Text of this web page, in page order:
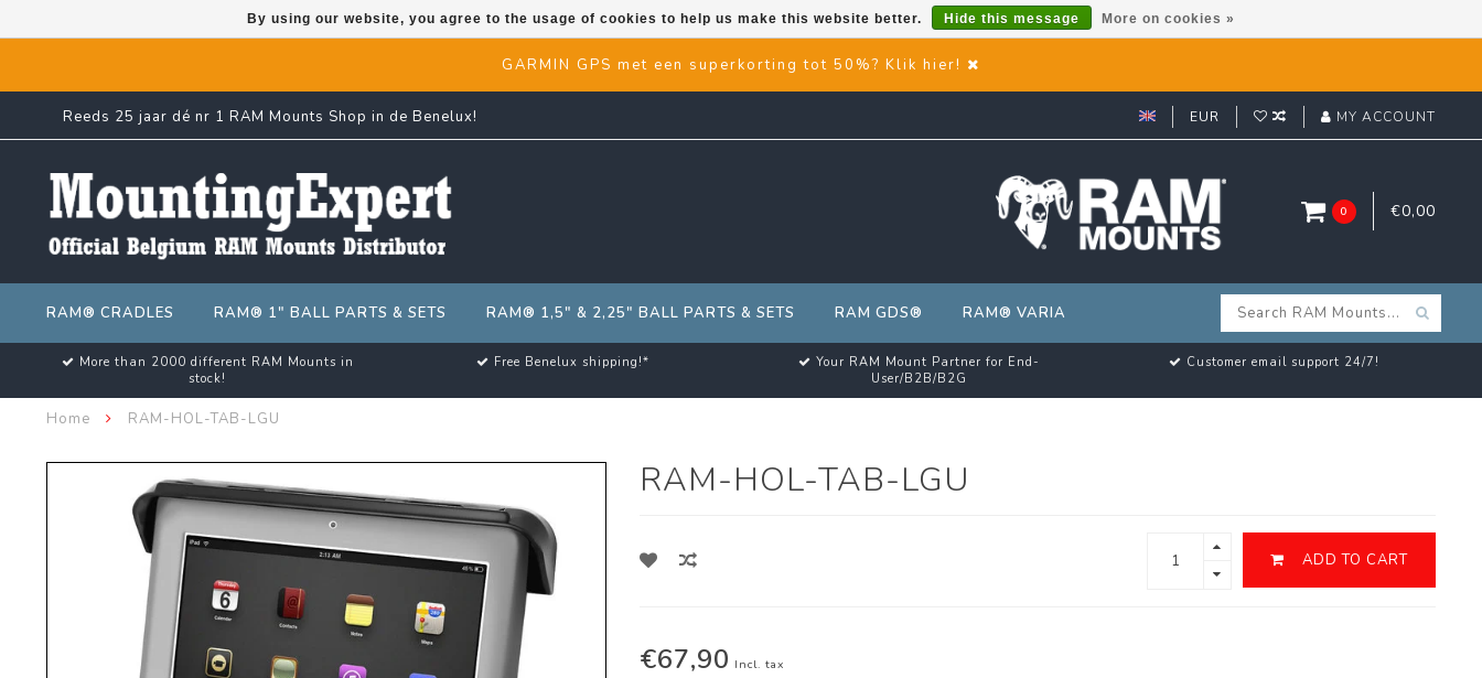
GARMIN GPS met een superkorting tot 50%? Klik hier!
Reeds 25 jaar dé nr 1 RAM Mounts Shop in de Benelux! EUR MY ACCOUNT
0 €0,00
RAM® CRADLES RAM® 1" BALL PARTS & SETS RAM® 1,5" & 2,25" BALL PARTS & SETS RAM GDS® RAM® VARIA
More than 2000 different RAM Mounts in
stock!
Free Benelux shipping!*
Your RAM Mount Partner for End-
User/B2B/B2G
Customer email support 24/7!
Home RAM-HOL-TAB-LGU
RAM-HOL-TAB-LGU
ADD TO CART
€67,90 Incl. tax
By using our website, you agree to the usage of cookies to help us make this website better. Hide this message More on cookies »